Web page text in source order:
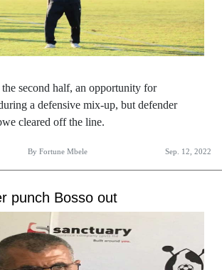
second half, an opportunity for
a defensive mix-up, but defender
cleared off the line.
By Fortune Mbele Sep. 12, 2022
punch Bosso out